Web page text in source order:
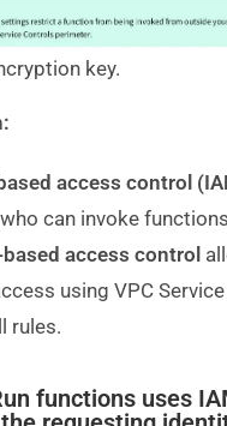
key.
access control
can invoke
access control
using VPC
rules.
functions uses